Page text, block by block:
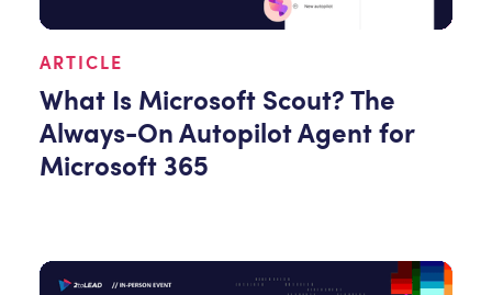
ARTICLE
What Is Microsoft Scout? The
Always-On Autopilot Agent for
Microsoft 365